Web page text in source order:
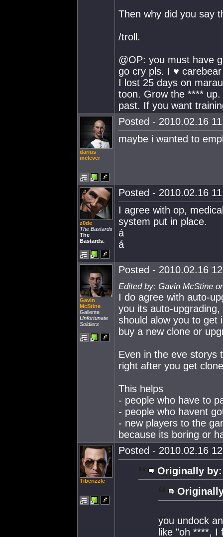
Then why did you say
/troll.
@OP: you must have
go cry pls. I ♥
I lost 25 days on
toon. Grow the ****
past. If you want
darius
mclever
Posted - 2010.02.16
maybe i wanted to
z0de
The Bastards
The
Bastards.
Posted - 2010.02.16
I agree with op,
system put in place.
á
á
Gavin
McStine
Gallente
Unfortunate
Soldiers
Posted - 2010.02.16
Edited by: Gavin McStine
I do agree with auto-
you its auto-
should alow you to get
buy a new clone or
Even in the eve storys
right after you get
This helps
- people who have to
- people who havent
- new players to the
because its boring or
Tiberizzle
Posted - 2010.02.16
Originally by:
you undock
like "oh ****, I